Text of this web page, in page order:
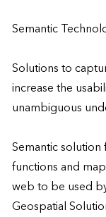
Semantic
Solutions to
increase the
unambiguous
Semantic
functions and
web to be used
Geospatial